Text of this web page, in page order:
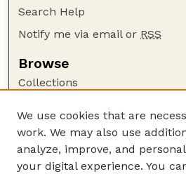
Search Help
Notify me via email or RSS
Browse
Collections
Authors
Author Corner
Author FAQ
We use cookies that are
work. We may also use
analyze, improve, and
your digital experience. You